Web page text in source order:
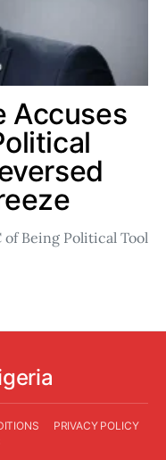
Accuses
of Being Political Tool
PRIVACY POLICY